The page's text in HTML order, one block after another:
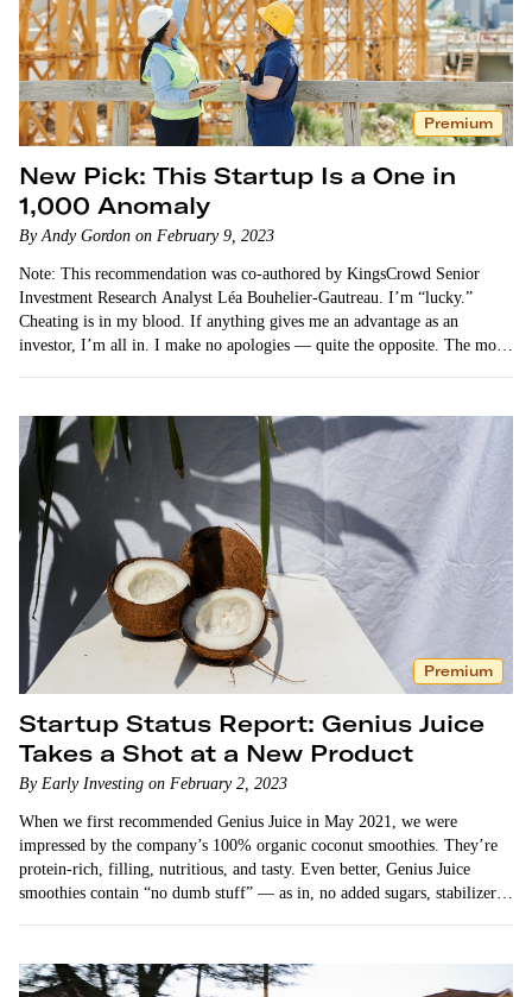
Premium
New Pick: This Startup Is a One in
1,000 Anomaly
By Andy Gordon on February 9, 2023
Note: This recommendation was co-authored by KingsCrowd Senior
Investment Research Analyst Léa Bouhelier-Gautreau. I’m “lucky.”
Cheating is in my blood. If anything gives me an advantage as an
investor, I’m all in. I make no apologies — quite the opposite. The more
Premium
Startup Status Report: Genius Juice
Takes a Shot at a New Product
By Early Investing on February 2, 2023
When we first recommended Genius Juice in May 2021, we were
impressed by the company’s 100% organic coconut smoothies. They’re
protein-rich, filling, nutritious, and tasty. Even better, Genius Juice
smoothies contain “no dumb stuff” — as in, no added sugars, stabilizers,